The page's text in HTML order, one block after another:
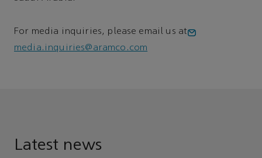
For media inquiries, please email us at
media.inquiries@aramco.com
Latest news